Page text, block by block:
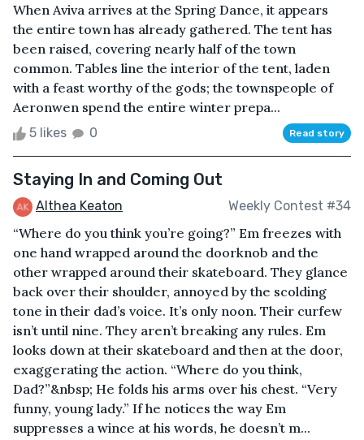
When Aviva arrives at the Spring Dance, it appears
the entire town has already gathered. The tent has
been raised, covering nearly half of the town
common. Tables line the interior of the tent, laden
with a feast worthy of the gods; the townspeople of
Aeronwen spend the entire winter prepa...
5 likes 0 Read story
Staying In and Coming Out
Althea Keaton Weekly Contest #34
“Where do you think you’re going?” Em freezes with
one hand wrapped around the doorknob and the
other wrapped around their skateboard. They glance
back over their shoulder, annoyed by the scolding
tone in their dad’s voice. It’s only noon. Their curfew
isn’t until nine. They aren’t breaking any rules. Em
looks down at their skateboard and then at the door,
exaggerating the action. “Where do you think,
Dad?”&nbsp; He folds his arms over his chest. “Very
funny, young lady.” If he notices the way Em
suppresses a wince at his words, he doesn’t m...